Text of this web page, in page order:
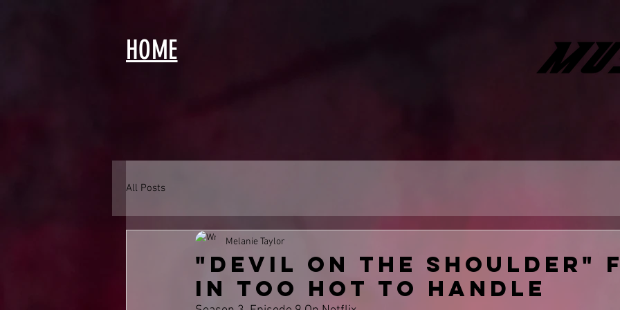
HOME
All Posts
"Devil On the shoulder"
in too hot to handle
Melanie Taylor